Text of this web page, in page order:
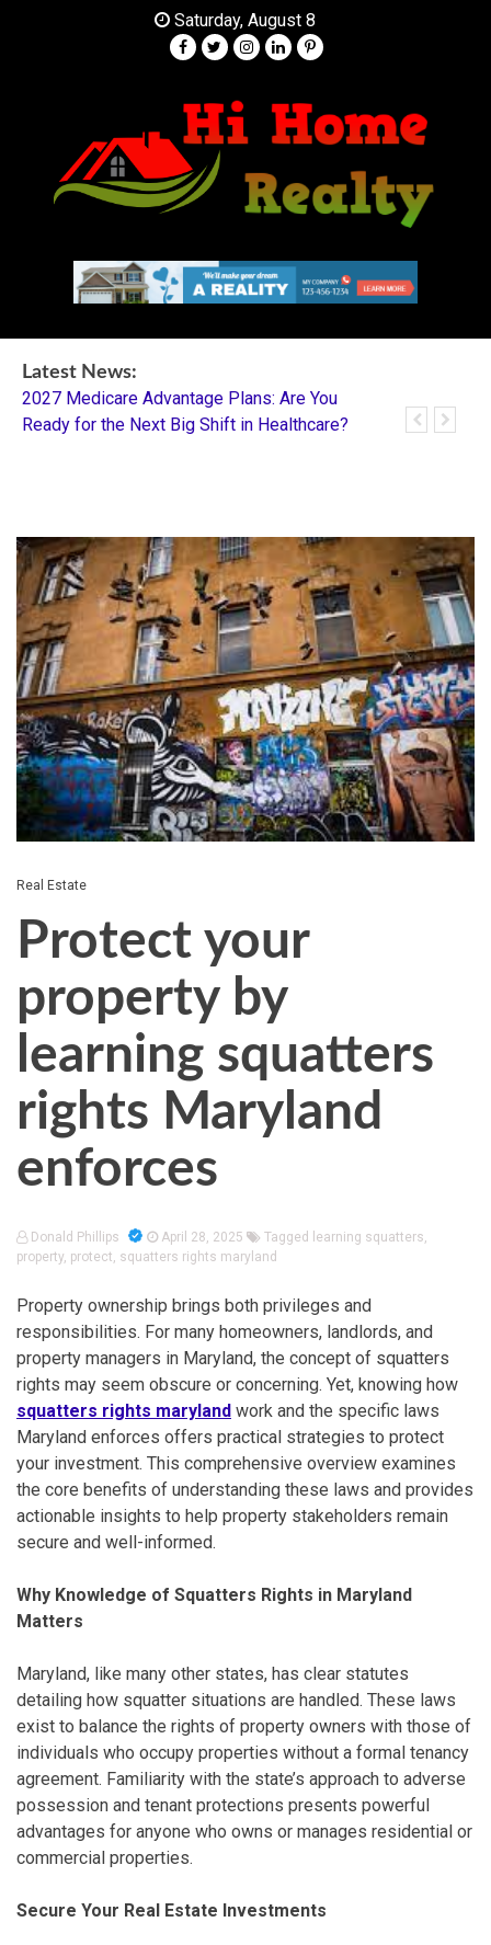
Saturday, August 8
HI Home Realty
Latest News:
2027 Medicare Advantage Plans: Are You
Ready for the Next Big Shift in Healthcare?
Real Estate
Protect your
property by
learning squatters
rights Maryland
enforces
Donald Phillips April 28, 2025 Tagged learning squatters,
property, protect, squatters rights maryland
Property ownership brings both privileges and
responsibilities. For many homeowners, landlords, and
property managers in Maryland, the concept of squatters
rights may seem obscure or concerning. Yet, knowing how
squatters rights maryland work and the specific laws
Maryland enforces offers practical strategies to protect
your investment. This comprehensive overview examines
the core benefits of understanding these laws and provides
actionable insights to help property stakeholders remain
secure and well-informed.
Why Knowledge of Squatters Rights in Maryland
Matters
Maryland, like many other states, has clear statutes
detailing how squatter situations are handled. These laws
exist to balance the rights of property owners with those of
individuals who occupy properties without a formal tenancy
agreement. Familiarity with the state’s approach to adverse
possession and tenant protections presents powerful
advantages for anyone who owns or manages residential or
commercial properties.
Secure Your Real Estate Investments